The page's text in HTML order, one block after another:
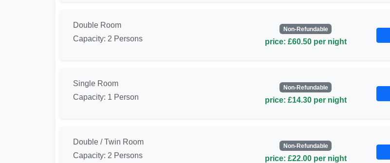
Double Room
Capacity: 2 Persons
Non-Refundable
price: £60.50 per night
Single Room
Capacity: 1 Person
Non-Refundable
price: £14.30 per night
Double / Twin Room
Capacity: 2 Persons
Non-Refundable
price: £22.00 per night